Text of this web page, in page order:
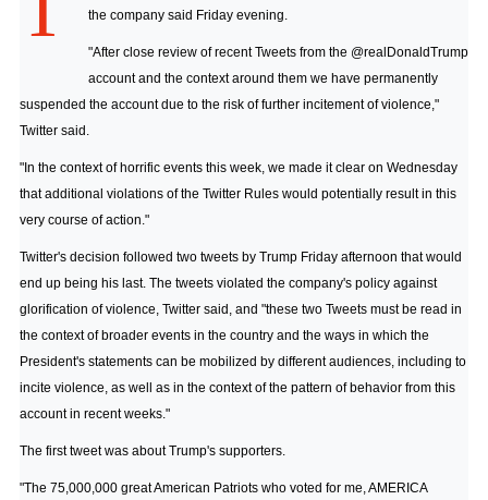
the company said Friday evening.
"After close review of recent Tweets from the @realDonaldTrump
account and the context around them we have permanently
suspended the account due to the risk of further incitement of violence,"
Twitter said.
"In the context of horrific events this week, we made it clear on Wednesday
that additional violations of the Twitter Rules would potentially result in this
very course of action."
Twitter's decision followed two tweets by Trump Friday afternoon that would
end up being his last. The tweets violated the company's policy against
glorification of violence, Twitter said, and "these two Tweets must be read in
the context of broader events in the country and the ways in which the
President's statements can be mobilized by different audiences, including to
incite violence, as well as in the context of the pattern of behavior from this
account in recent weeks."
The first tweet was about Trump's supporters.
"The 75,000,000 great American Patriots who voted for me, AMERICA